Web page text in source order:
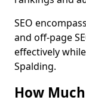
SEO
and off-page
effectively
Spalding.
How Much